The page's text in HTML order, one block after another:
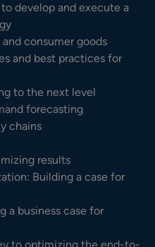
develop and execute a
consumer goods
and best practices for
to the next level
forecasting
chains
results
Building a case for
a business case for